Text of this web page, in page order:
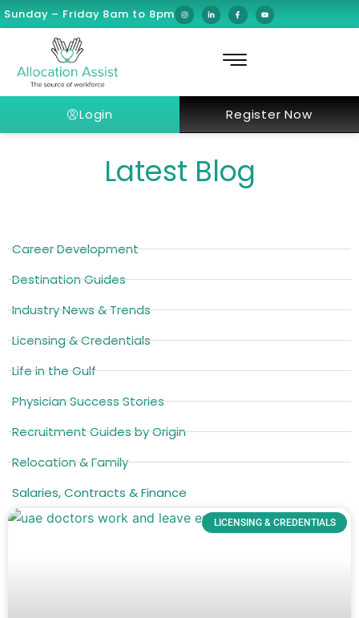
Sunday – Friday 8am to 8pm
Login Register Now
Latest Blog
Career Development
Destination Guides
Industry News & Trends
Licensing & Credentials
Life in the Gulf
Physician Success Stories
Recruitment Guides by Origin
Relocation & Family
Salaries, Contracts & Finance
LICENSING & CREDENTIALS